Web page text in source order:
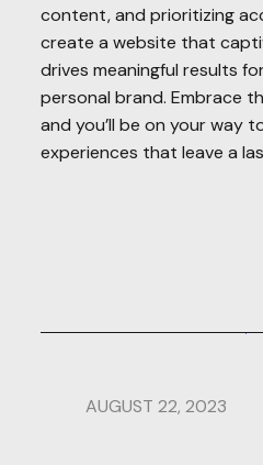
content, and prioritizing
create a website that
drives meaningful results
personal brand. Embrace
and you’ll be on your way
experiences that leave a
AUGUST 22, 2023